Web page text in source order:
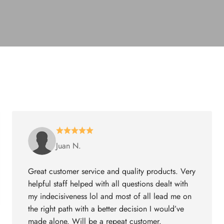
Juan N.
Great customer service and quality products. Very
helpful staff helped with all questions dealt with
my indecisiveness lol and most of all lead me on
the right path with a better decision I would’ve
made alone. Will be a repeat customer.